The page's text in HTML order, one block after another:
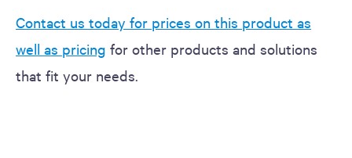
Contact us today for prices on this product as
well as pricing for other products and solutions
that fit your needs.